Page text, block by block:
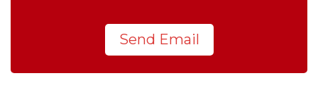
Send Email